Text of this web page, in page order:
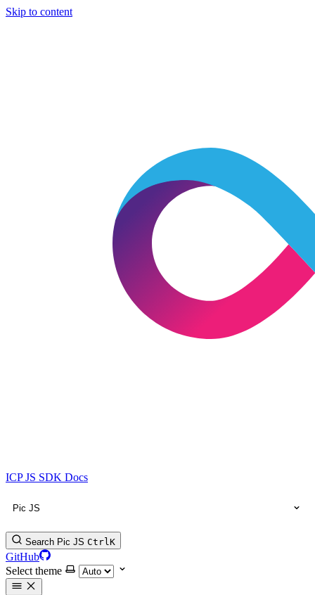
Skip to content
ICP JS SDK Docs
Pic JS
Search Pic JS CtrlK
GitHub
Select theme